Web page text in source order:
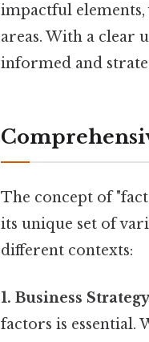
impactful
areas. With a clear
informed and
The concept of
its unique set of
different contexts:
1. Business
factors is essential.